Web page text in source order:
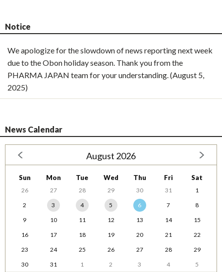
Notice
We apologize for the slowdown of news reporting next week
due to the Obon holiday season. Thank you from the
PHARMA JAPAN team for your understanding. (August 5,
2025)
News Calendar
August 2026
Sun Mon Tue Wed Thu Fri Sat
26 27 28 29 30 31
1
2
3 4 5 6 7
8
9
10 11 12 13 14
15
16
17 18 19 20 21
22
23
24 25 26 27 28
29
30
31 1 2 3 4 5